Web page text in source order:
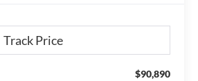
$90,890